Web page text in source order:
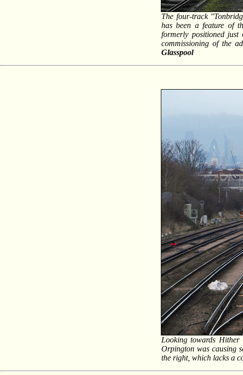
The four-track
has been a feature of
formerly positioned
commissioning of the
Glasspool
Looking towards Hither
Orpington was causing
the right, which lacks a